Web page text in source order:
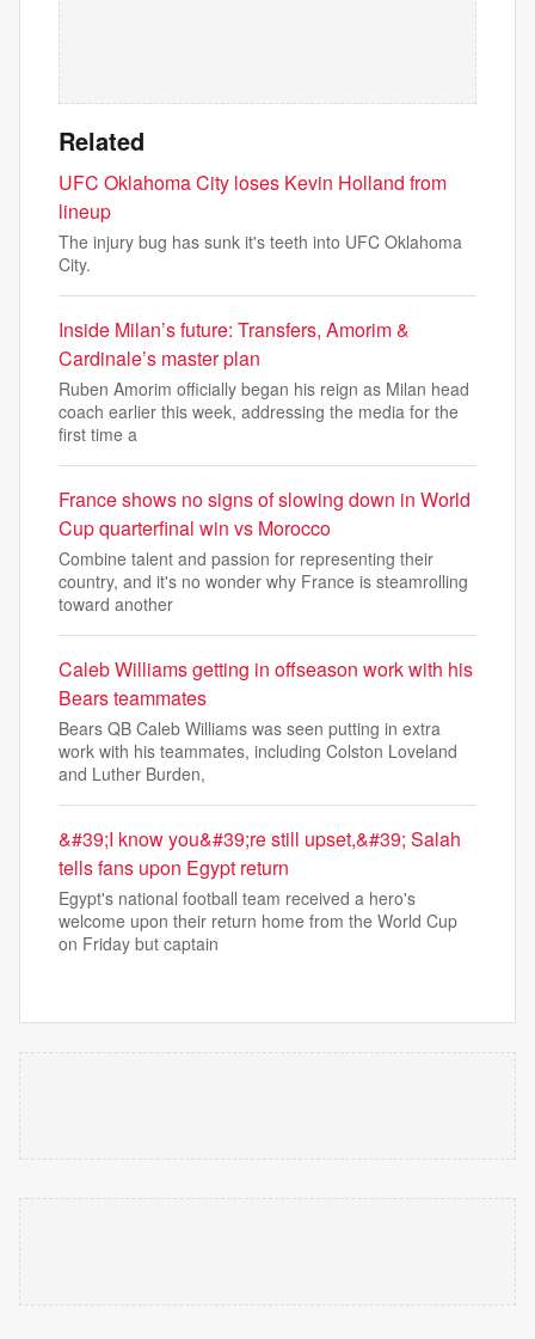
Related
UFC Oklahoma City loses Kevin Holland from
lineup
The injury bug has sunk it's teeth into UFC Oklahoma
City.
Inside Milan’s future: Transfers, Amorim &
Cardinale’s master plan
Ruben Amorim officially began his reign as Milan head
coach earlier this week, addressing the media for the
first time a
France shows no signs of slowing down in World
Cup quarterfinal win vs Morocco
Combine talent and passion for representing their
country, and it's no wonder why France is steamrolling
toward another
Caleb Williams getting in offseason work with his
Bears teammates
Bears QB Caleb Williams was seen putting in extra
work with his teammates, including Colston Loveland
and Luther Burden,
&#39;I know you&#39;re still upset,&#39; Salah
tells fans upon Egypt return
Egypt's national football team received a hero's
welcome upon their return home from the World Cup
on Friday but captain